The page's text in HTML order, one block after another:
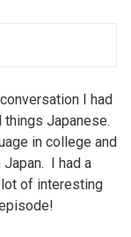
I had
Japanese.
in college and
I had a
of interesting